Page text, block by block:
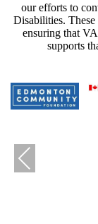
our efforts to
Disabilities. These
ensuring that
supports
Previous